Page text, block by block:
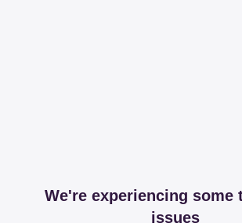
We're experiencing some
issues